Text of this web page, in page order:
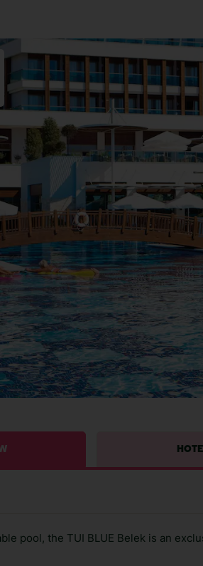
pool, the TUI BLUE Belek is an